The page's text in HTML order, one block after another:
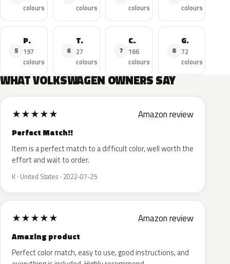
colours
colours
colours
colours
5
Passat
197
colours
6
T-Roc
27
colours
7
Caddy
166
colours
8
Golf R
72
colours
WHAT VOLKSWAGEN OWNERS SAY
★★★★★ Amazon review
Perfect Match!!
Item is a perfect match to a difficult color, well worth the
effort and wait to order.
K · United States · 2022-07-25
★★★★★ Amazon review
Amazing product
Perfect color match, easy to use, good instructions, and